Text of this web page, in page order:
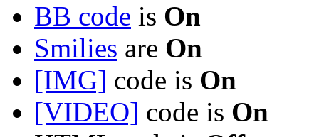
BB code is On
Smilies are On
[IMG] code is On
[VIDEO] code is On